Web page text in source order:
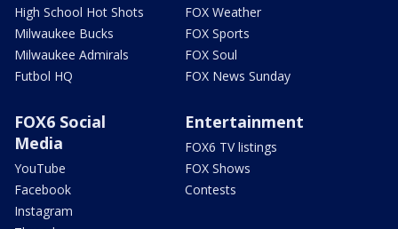
High School Hot Shots
Milwaukee Bucks
Milwaukee Admirals
Futbol HQ
FOX Weather
FOX Sports
FOX Soul
FOX News Sunday
FOX6 Social
Media
YouTube
Facebook
Instagram
Entertainment
FOX6 TV listings
FOX Shows
Contests